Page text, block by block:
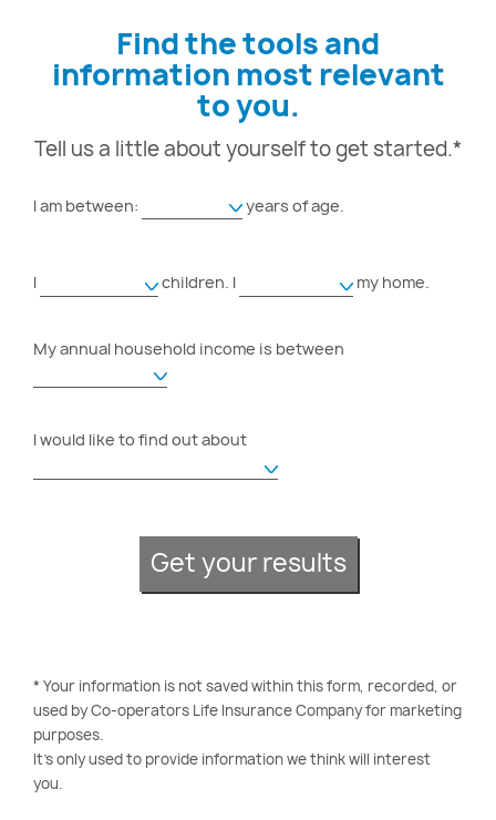
Find the tools and
information most relevant
to you.
Tell us a little about yourself to get started.*
I am between: years of age.
I children. I my home.
My annual household income is between
I would like to find out about
Get your results
* Your information is not saved within this form, recorded, or
used by Co-operators Life Insurance Company for marketing
purposes.
It’s only used to provide information we think will interest
you.